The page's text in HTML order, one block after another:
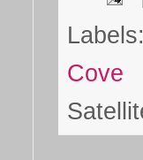
Cove